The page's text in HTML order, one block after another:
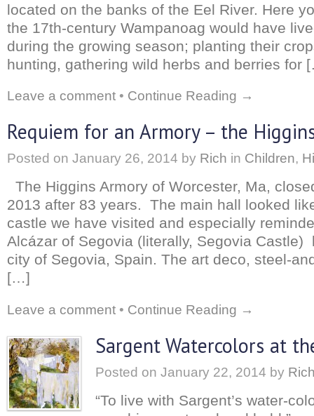
located on the banks of the Eel River. Here
the 17th-century Wampanoag would have
during the growing season; planting their
hunting, gathering wild herbs and berries for
Leave a comment • Continue Reading →
Requiem for an Armory – the
Posted on January 26, 2014 by Rich in Children,
The Higgins Armory of Worcester, Ma,
2013 after 83 years. The main hall looked
castle we have visited and especially
Alcázar of Segovia (literally, Segovia Castle)
city of Segovia, Spain. The art deco, steel-
[…]
Leave a comment • Continue Reading →
Sargent Watercolors at
Posted on January 22, 2014 by
“To live with Sargent’s water-